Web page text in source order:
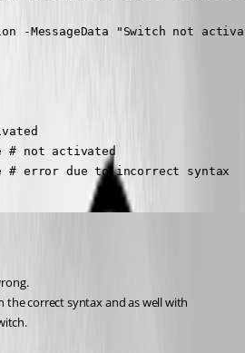
-MessageData "Switch not
# not activated
# error due to incorrect syntax
the correct syntax and as well with